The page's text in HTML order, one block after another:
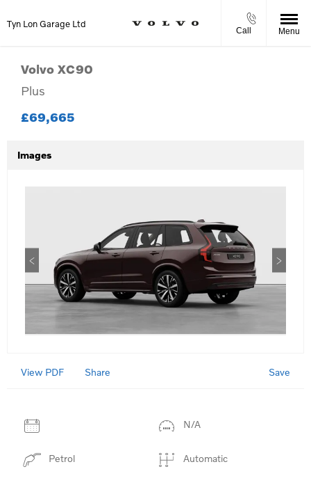
Tyn Lon Garage Ltd
Call Menu
Volvo XC90
Plus
£69,665
Images
View PDF Share Save
N/A
Petrol Automatic